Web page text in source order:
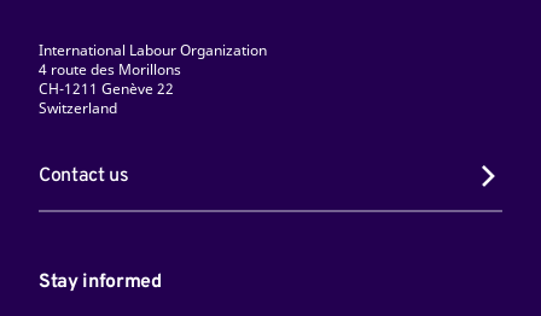
International Labour Organization
4 route des Morillons
CH-1211 Genève 22
Switzerland
Contact us
Stay informed